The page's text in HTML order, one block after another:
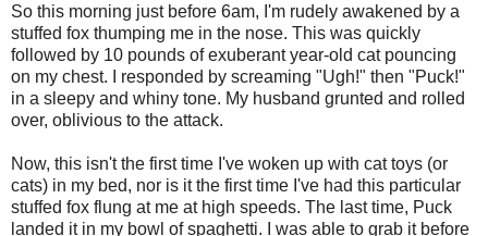
So this morning just before 6am, I'm rudely awakened by a
stuffed fox thumping me in the nose. This was quickly
followed by 10 pounds of exuberant year-old cat pouncing
on my chest. I responded by screaming "Ugh!" then "Puck!"
in a sleepy and whiny tone. My husband grunted and rolled
over, oblivious to the attack.
Now, this isn't the first time I've woken up with cat toys (or
cats) in my bed, nor is it the first time I've had this particular
stuffed fox flung at me at high speeds. The last time, Puck
landed it in my bowl of spaghetti. I was able to grab it before